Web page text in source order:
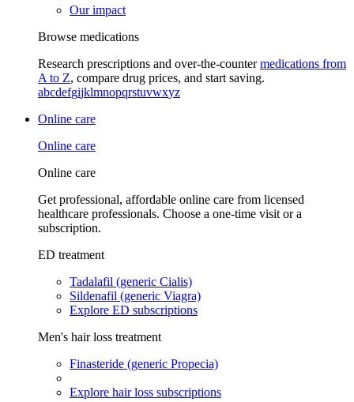
Our impact
Browse medications
Research prescriptions and over-the-countermedications from
A to Z, compare drug prices, and start saving.
abcdefgijklmnopqrstuvwxyz
Online care
Online care
Online care
Get professional, affordable online care from licensed
healthcare professionals. Choose a one-time visit or a
subscription.
ED treatment
Tadalafil (generic Cialis)
Sildenafil (generic Viagra)
Explore ED subscriptions
Men's hair loss treatment
Finasteride (generic Propecia)
Explore hair loss subscriptions